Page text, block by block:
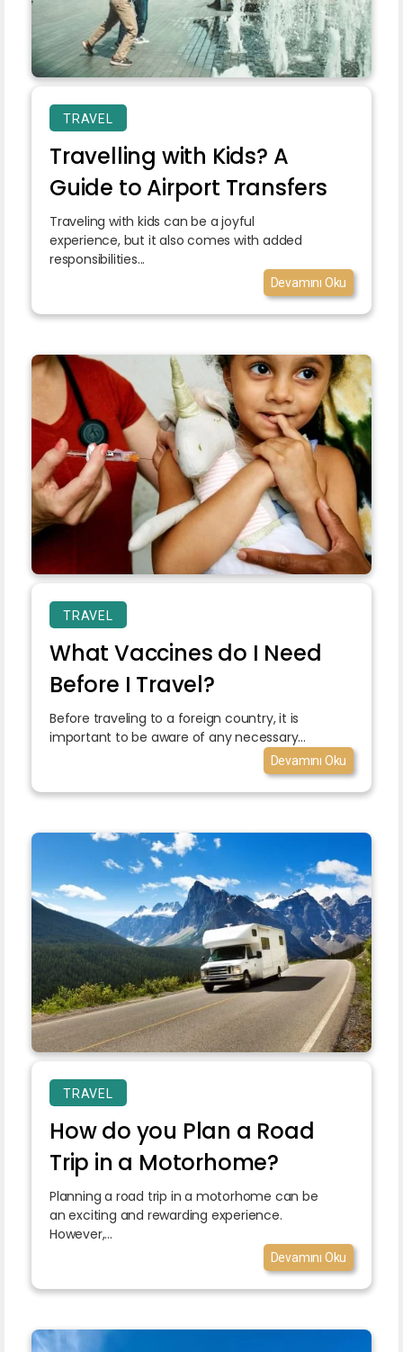
TRAVEL
Travelling with Kids? A
Guide to Airport Transfers
Traveling with kids can be a joyful
experience, but it also comes with added
responsibilities...
Devamını Oku
TRAVEL
What Vaccines do I Need
Before I Travel?
Before traveling to a foreign country, it is
important to be aware of any necessary...
Devamını Oku
TRAVEL
How do you Plan a Road
Trip in a Motorhome?
Planning a road trip in a motorhome can be
an exciting and rewarding experience.
However,...
Devamını Oku